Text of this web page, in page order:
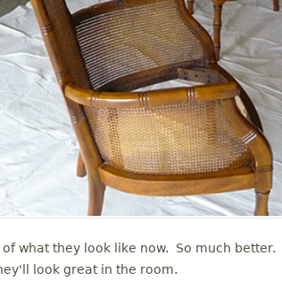
of what they look like now. So much
look great in the room.